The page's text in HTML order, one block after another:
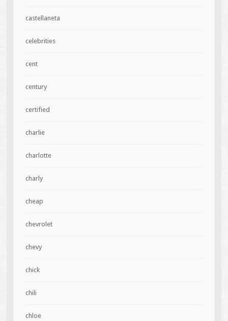
castellaneta
celebrities
cent
century
certified
charlie
charlotte
charly
cheap
chevrolet
chevy
chick
chili
chloe